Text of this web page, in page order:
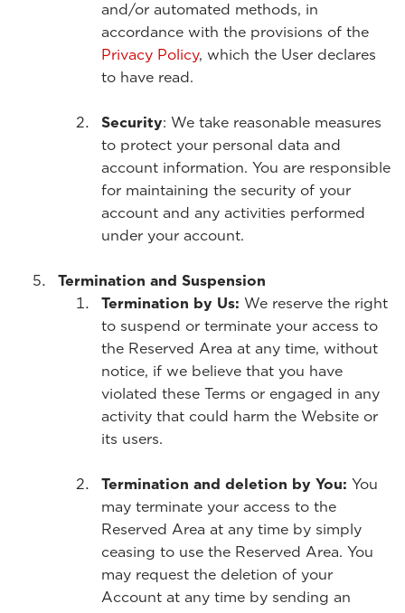
and/or automated methods, in
accordance with the provisions of the
Privacy Policy, which the User declares
to have read.
Security: We take reasonable measures
to protect your personal data and
account information. You are responsible
for maintaining the security of your
account and any activities performed
under your account.
Termination and Suspension
Termination by Us: We reserve the right
to suspend or terminate your access to
the Reserved Area at any time, without
notice, if we believe that you have
violated these Terms or engaged in any
activity that could harm the Website or
its users.
Termination and deletion by You: You
may terminate your access to the
Reserved Area at any time by simply
ceasing to use the Reserved Area. You
may request the deletion of your
Account at any time by sending an